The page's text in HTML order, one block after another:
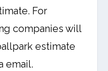
For
companies will
estimate
email.